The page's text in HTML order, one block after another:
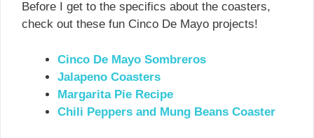
Before I get to the specifics about the coasters,
check out these fun Cinco De Mayo projects!
Cinco De Mayo Sombreros
Jalapeno Coasters
Margarita Pie Recipe
Chili Peppers and Mung Beans Coaster